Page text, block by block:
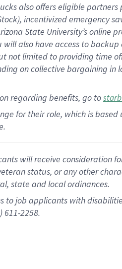
also offerseligible partners
), incentivizedemergency
State University’s online
will also have access to backup
not limited to providing time
on collective bargaining
regarding benefits, go to
for their role, which is
will receive consideration
status, or any other
state and local ordinances.
job applicants with
611-2258.